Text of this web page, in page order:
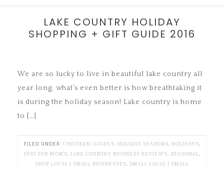
LAKE COUNTRY HOLIDAY
SHOPPING + GIFT GUIDE 2016
We are so lucky to live in beautiful lake country all
year long, what’s even better is how breathtaking it
is during the holiday season! Lake country is home
to […]
FILED UNDER: CHILDREN, GUIDES, HOLIDAY SEASONS, HOLIDAYS,
JUST FOR MOMS, LAKE COUNTRY BUSINESS REVIEWS, SEASONAL,
SHOP LOCAL | SMALL BUSINESSES, SMALL LOCAL | SMALL